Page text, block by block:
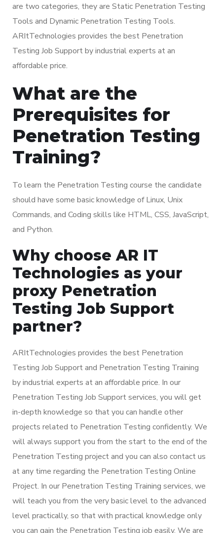
are two categories, they are Static Penetration Testing
Tools and Dynamic Penetration Testing Tools.
ARItTechnologies provides the best Penetration
Testing Job Support by industrial experts at an
affordable price.
What are the
Prerequisites for
Penetration Testing
Training?
To learn the Penetration Testing course the candidate
should have some basic knowledge of Linux, Unix
Commands, and Coding skills like HTML, CSS, JavaScript,
and Python.
Why choose AR IT
Technologies as your
proxy Penetration
Testing Job Support
partner?
ARItTechnologies provides the best Penetration
Testing Job Support and Penetration Testing Training
by industrial experts at an affordable price. In our
Penetration Testing Job Support services, you will get
in-depth knowledge so that you can handle other
projects related to Penetration Testing confidently. We
will always support you from the start to the end of the
Penetration Testing project and you can also contact us
at any time regarding the Penetration Testing Online
Project. In our Penetration Testing Training services, we
will teach you from the very basic level to the advanced
level practically, so that with practical knowledge only
you can gain the Penetration Testing job easily. We are